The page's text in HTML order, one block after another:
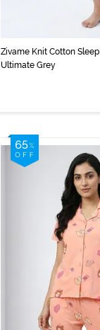
Zivame Knit Cotton
Ultimate Grey